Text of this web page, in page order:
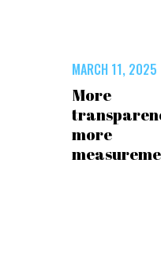
MARCH 11, 2025
More
more